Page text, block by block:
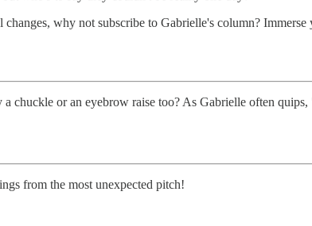
why not subscribe to Gabrielle's column?
or an eyebrow raise too? As Gabrielle often
from the most unexpected pitch!